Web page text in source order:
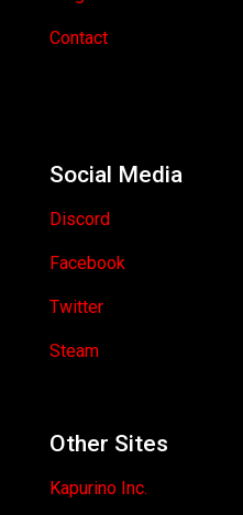
Contact
Social Media
Discord
Facebook
Twitter
Steam
Other Sites
Kapurino Inc.